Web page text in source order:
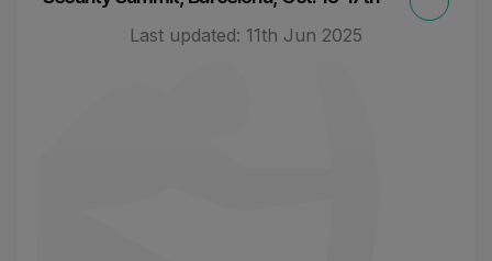
Last updated: 11th Jun 2025